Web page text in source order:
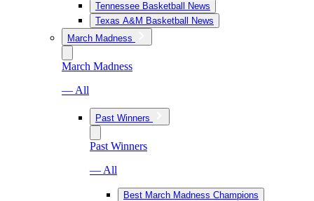
Tennessee Basketball News
Texas A&M Basketball News
March Madness
March Madness
— All
Past Winners
Past Winners
— All
Best March Madness Champions